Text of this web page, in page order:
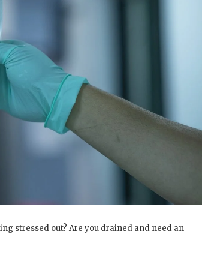
stressed out? Are you drained and need an